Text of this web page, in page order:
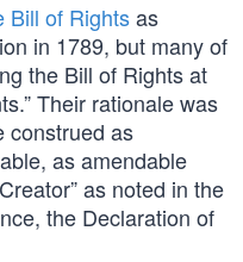
Bill of Rightsas
in 1789, but many of
the Bill of Rights at
Their rationale was
construed as
as amendable
as noted in the
the Declaration of